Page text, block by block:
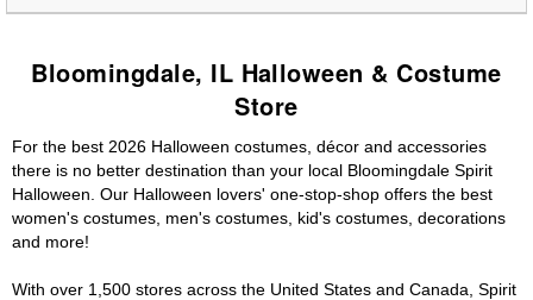
Bloomingdale, IL Halloween & Costume
Store
For the best 2026 Halloween costumes, décor and accessories
there is no better destination than your local Bloomingdale Spirit
Halloween. Our Halloween lovers' one-stop-shop offers the best
women's costumes, men's costumes, kid's costumes, decorations
and more!
With over 1,500 stores across the United States and Canada, Spirit